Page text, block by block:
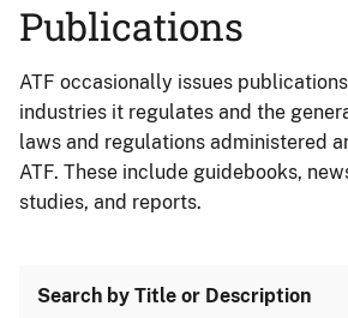
Publications
ATF occasionally issues
industries it regulates and the
laws and regulations administered
ATF. These include guidebooks,
studies, and reports.
Search by Title or Description